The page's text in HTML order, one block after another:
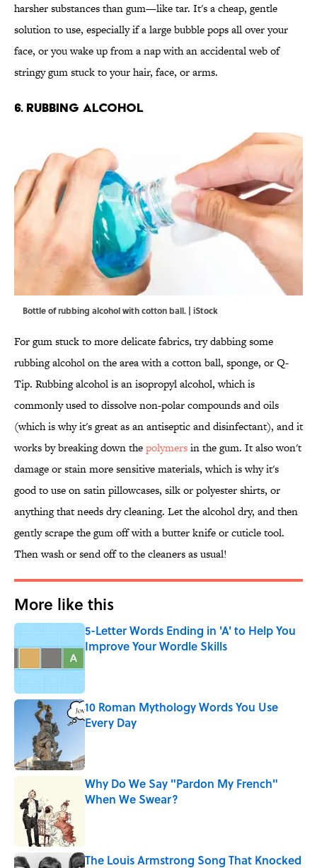
harsher substances than gum—like tar. It's a cheap, gentle
solution to use, especially if a large bubble pops all over your
face, or you wake up from a nap with an accidental web of
stringy gum stuck to your hair, face, or arms.
6. RUBBING ALCOHOL
Bottle of rubbing alcohol with cotton ball. | iStock
For gum stuck to more delicate fabrics, try dabbing some
rubbing alcohol on the area with a cotton ball, sponge, or Q-
Tip. Rubbing alcohol is an isopropyl alcohol, which is
commonly used to dissolve non-polar compounds and oils
(which is why it's great as an antiseptic and disinfectant), and it
works by breaking down thepolymersin the gum. It also won't
damage or stain more sensitive materials, which is why it's
good to use on satin pillowcases, silk or polyester shirts, or
anything that needs dry cleaning. Let the alcohol dry, and then
gently scrape the gum off with a butter knife or cuticle tool.
Then wash or send off to the cleaners as usual!
More like this
5-Letter Words Ending in 'A' to Help You
Improve Your Wordle Skills
10 Roman Mythology Words You Use
Every Day
Why Do We Say "Pardon My French"
When We Swear?
The Louis Armstrong Song That Knocked